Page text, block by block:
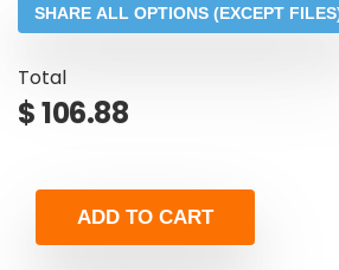
SHARE ALL OPTIONS (EXCEPT
Total
$106.88
ADD TO CART